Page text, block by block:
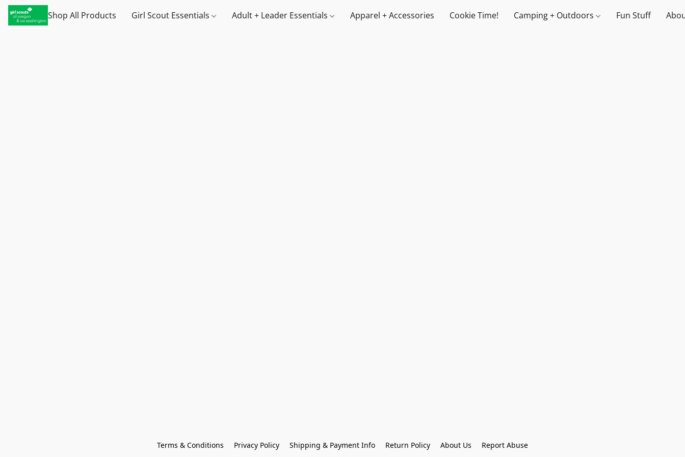
Shop All Products Girl Scout Essentials Adult + Leader Essentials Apparel + Accessories Cookie Time! Camping + Outdoors Fun Stuff
Terms & Conditions Privacy Policy Shipping & Payment Info Return Policy About Us Report Abuse